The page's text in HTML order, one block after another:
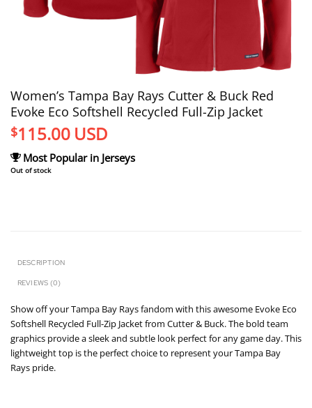
Women’s Tampa Bay Rays Cutter & Buck Red
Evoke Eco Softshell Recycled Full-Zip Jacket
$115.00 USD
Most Popular in Jerseys
Out of stock
DESCRIPTION
REVIEWS (0)
Show off your Tampa Bay Rays fandom with this awesome Evoke Eco
Softshell Recycled Full-Zip Jacket from Cutter & Buck. The bold team
graphics provide a sleek and subtle look perfect for any game day. This
lightweight top is the perfect choice to represent your Tampa Bay
Rays pride.